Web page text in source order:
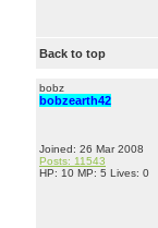
Back to top
bobz
bobzearth42
Joined: 26 Mar 2008
Posts: 11543
HP: 10 MP: 5 Lives: 0